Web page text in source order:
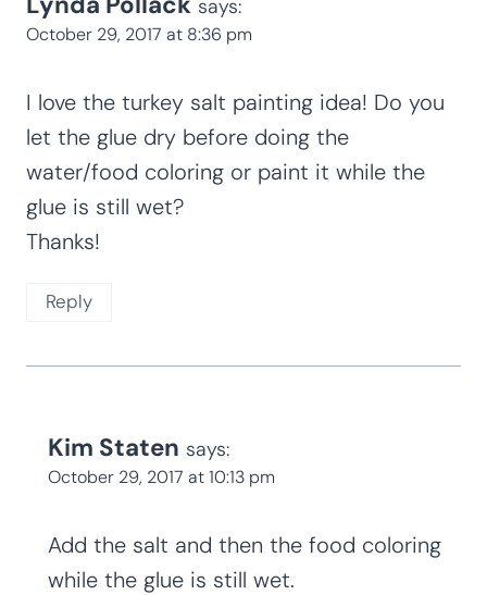
says:
October 29, 2017 at 8:36 pm
I love the turkey salt painting idea! Do you
let the glue dry before doing the
water/food coloring or paint it while the
glue is still wet?
Thanks!
Reply
Kim Staten says:
October 29, 2017 at 10:13 pm
Add the salt and then the food coloring
while the glue is still wet.